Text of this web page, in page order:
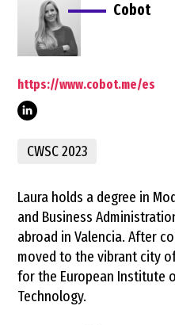
Cobot
https://www.cobot.me/es
b3802a149/
CWSC 2023
Laura holds a degree in
and Business
abroad in Valencia. After
moved to the vibrant city
for the European Institute
Technology.